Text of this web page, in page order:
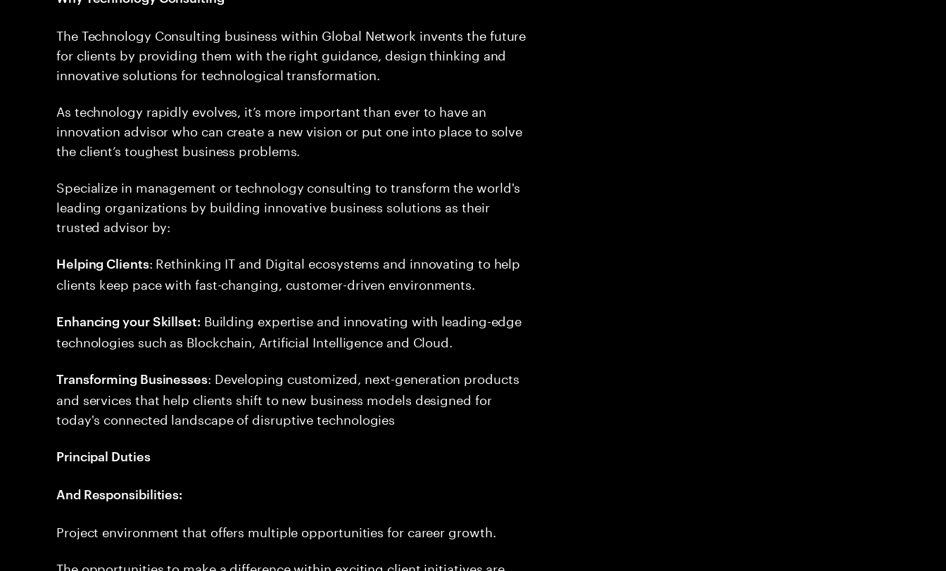
The Technology Consulting business within Global Network invents the future
for clients by providing them with the right guidance, design thinking and
innovative solutions for technological transformation.
As technology rapidly evolves, it’s more important than ever to have an
innovation advisor who can create a new vision or put one into place to solve
the client’s toughest business problems.
Specialize in management or technology consulting to transform the world's
leading organizations by building innovative business solutions as their
trusted advisor by:
Helping Clients: Rethinking IT and Digital ecosystems and innovating to help
clients keep pace with fast-changing, customer-driven environments.
Enhancing your Skillset: Building expertise and innovating with leading-edge
technologies such as Blockchain, Artificial Intelligence and Cloud.
Transforming Businesses: Developing customized, next-generation products
and services that help clients shift to new business models designed for
today's connected landscape of disruptive technologies
Principal Duties
And Responsibilities:
Project environment that offers multiple opportunities for career growth.
The opportunities to make a difference within exciting client initiatives are